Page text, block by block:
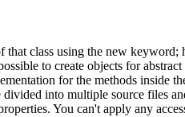
that class using the new
to create objects for
for the methods inside
into multiple source files
You can't apply any